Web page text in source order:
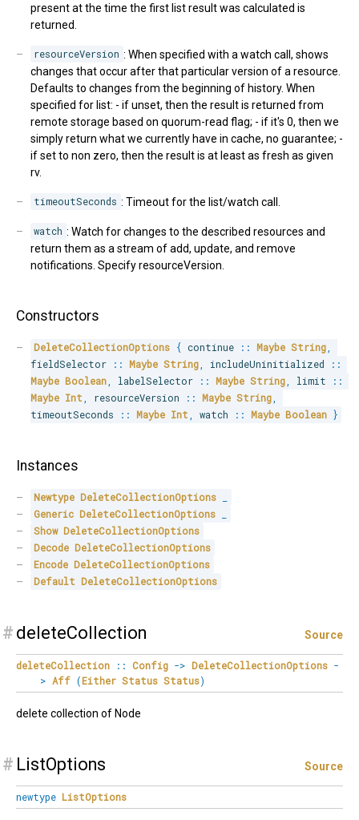
present at the time the first list result was calculated is
returned.
resourceVersion : When specified with a watch call, shows
changes that occur after that particular version of a resource.
Defaults to changes from the beginning of history. When
specified for list: - if unset, then the result is returned from
remote storage based on quorum-read flag; - if it's 0, then we
simply return what we currently have in cache, no guarantee; -
if set to non zero, then the result is at least as fresh as given
rv.
timeoutSeconds : Timeout for the list/watch call.
watch : Watch for changes to the described resources and
return them as a stream of add, update, and remove
notifications. Specify resourceVersion.
Constructors
DeleteCollectionOptions { continue :: Maybe String,
fieldSelector
:: Maybe String, includeUninitialized
::
Maybe Boolean, labelSelector :: Maybe String, limit
::
Maybe Int, resourceVersion :: Maybe String,
timeoutSeconds
:: Maybe Int, watch :: Maybe Boolean }
Instances
Newtype DeleteCollectionOptions
Generic DeleteCollectionOptions
Show DeleteCollectionOptions
Decode DeleteCollectionOptions
Encode DeleteCollectionOptions
Default DeleteCollectionOptions
# deleteCollection Source
deleteCollection :: Config -> DeleteCollectionOptions -
> Aff (Either Status Status)
delete collection of Node
# ListOptions Source
newtype ListOptions